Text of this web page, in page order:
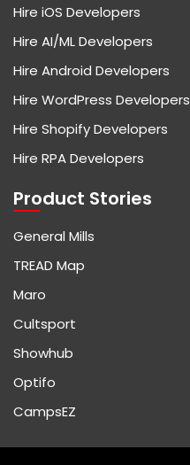
Hire iOS Developers
Hire AI/ML Developers
Hire Android Developers
Hire WordPress Developers
Hire Shopify Developers
Hire RPA Developers
Product Stories
General Mills
TREAD Map
Maro
Cultsport
Showhub
Optifo
CampsEZ